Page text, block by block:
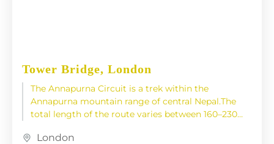
Tower Bridge, London
The Annapurna Circuit is a trek within the
Annapurna mountain range of central Nepal.The
total length of the route varies between 160–230
London